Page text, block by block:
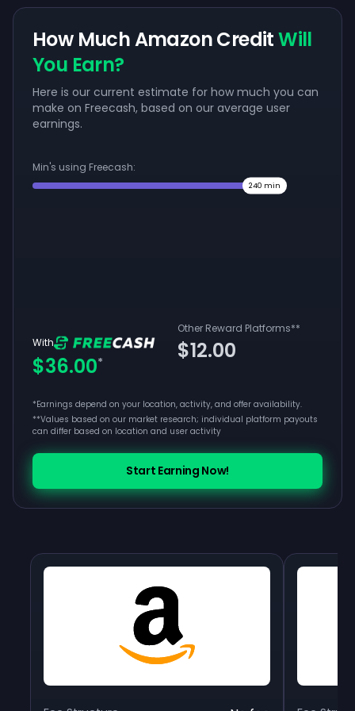
How Much Amazon CreditWill
You Earn?
Here is our current estimate for how much you can
make on Freecash, based on our average user
earnings.
Min's using Freecash:
240 min
With
$36.00*
Other Reward Platforms**
$12.00
*Earnings depend on your location, activity, and offer availability.
**Values based on our market research; individual platform payouts
can differ based on location and user activity
Start Earning Now!